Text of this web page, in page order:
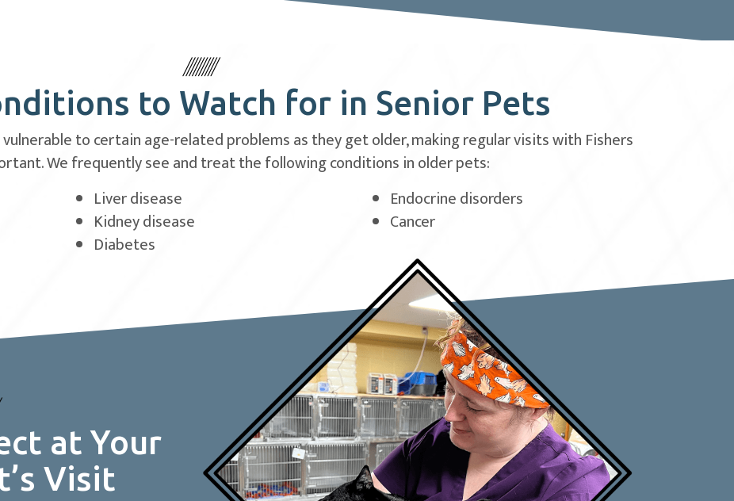
to Watch for in Senior Pets
to certain age-related problems as they get older, making regular visits with Fishers
We frequently see and treat the following conditions in older pets:
Liver disease
Kidney disease
Diabetes
Endocrine disorders
Cancer
at Your
Visit